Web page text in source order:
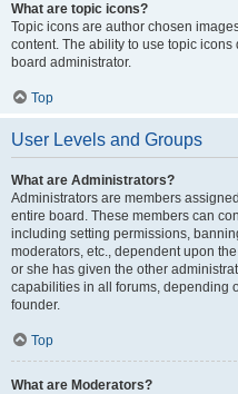
What are topic icons?
Topic icons are author chosen
content. The ability to use topic
board administrator.
Top
User Levels and Groups
What are Administrators?
Administrators are members
entire board. These members can
including setting permissions,
moderators, etc., dependent upon
or she has given the other
capabilities in all forums, depending
founder.
Top
What are Moderators?